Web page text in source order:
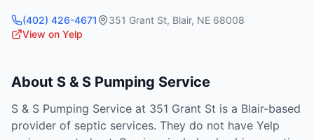
(402) 426-4671 351 Grant St, Blair, NE 68008
View on Yelp
About S & S Pumping Service
S & S Pumping Service at 351 Grant St is a Blair-based
provider of septic services. They do not have Yelp